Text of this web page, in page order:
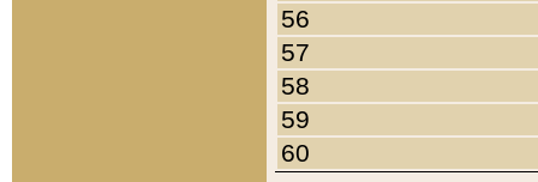
56
57
58
59
60